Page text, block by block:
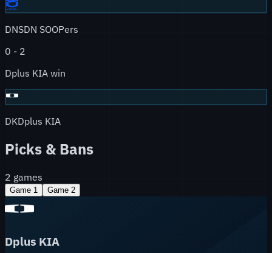
DNSDN SOOPers
0 - 2
Dplus KIA win
DKDplus KIA
Picks & Bans
2 games
Game 1 Game 2
Dplus KIA